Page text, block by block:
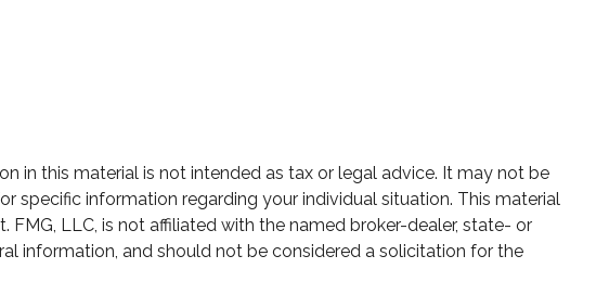
in this material is not intended as tax or legal advice. It may not be
specific information regarding your individual situation. This material
LLC, is not affiliated with the named broker-dealer, state- or
information, and should not be considered a solicitation for the